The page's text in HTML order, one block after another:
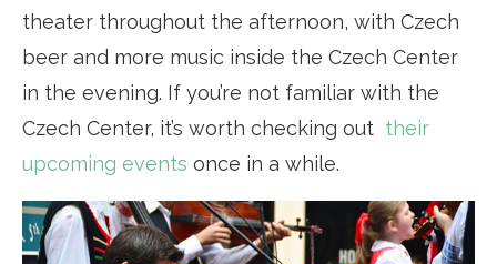
theater throughout the afternoon, with Czech
beer and more music inside the Czech Center
in the evening. If you’re not familiar with the
Czech Center, it’s worth checking out their
upcoming events once in a while.